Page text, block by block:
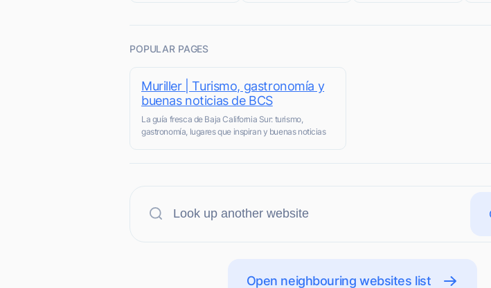
POPULAR PAGES
Muriller | Turismo, gastronomía y
buenas noticias de BCS
La guía fresca de Baja California Sur: turismo,
gastronomía, lugares que inspiran y buenas noticias
Open neighbouring websites list